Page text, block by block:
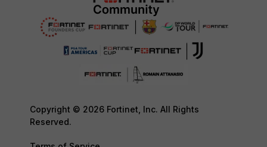
Copyright © 2026 Fortinet, Inc. All Rights
Reserved.